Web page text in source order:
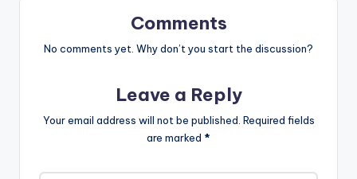
Comments
No comments yet. Why don’t you start the discussion?
Leave a Reply
Your email address will not be published. Required fields
are marked *